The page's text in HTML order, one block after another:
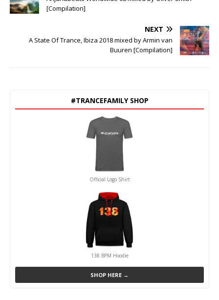
[Compilation]
NEXT
A State Of Trance, Ibiza 2018 mixed by Armin van
Buuren [Compilation]
#TRANCEFAMILY SHOP
Official Logo Shirt
138 BPM Hoodie
SHOP HERE →